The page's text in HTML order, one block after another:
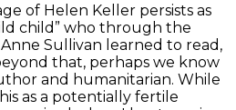
of Helen Keller persists as
child” who through the
Sullivan learned to read,
that, perhaps we know
and humanitarian. While
as a potentially fertile